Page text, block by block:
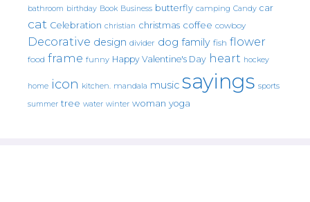
bathroom birthday Book Business butterfly camping Candy car
cat Celebration christian christmas coffee cowboy
Decorative design divider dog family fish flower
food frame funny Happy Valentine's Day heart hockey
home icon kitchen. mandala music sayings sports
summer tree water winter woman yoga